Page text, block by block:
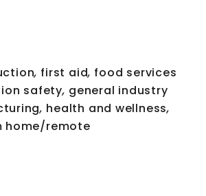
, first aid, food services
safety, general industry
, health and wellness,
home/remote